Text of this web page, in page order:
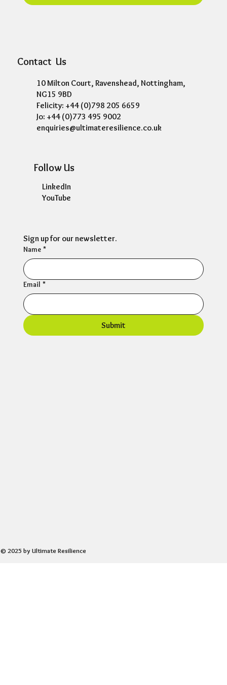
Sign up for our newsletter.
Name *
Email *
Submit
© 2025 by Ultimate Resilience
Contact Us
10 Milton Court, Ravenshead, Nottingham,
NG15 9BD
Felicity: +44 (0)798 205 6659
Jo: +44 (0)773 495 9002
enquiries@ultimateresilience.co.uk
Follow Us
LinkedIn
YouTube